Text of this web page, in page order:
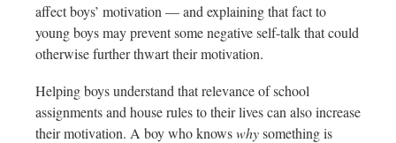
affect boys’ motivation — and explaining that fact to
young boys may prevent some negative self-talk that could
otherwise further thwart their motivation.
Helping boys understand that relevance of school
assignments and house rules to their lives can also increase
their motivation. A boy who knowswhysomething is